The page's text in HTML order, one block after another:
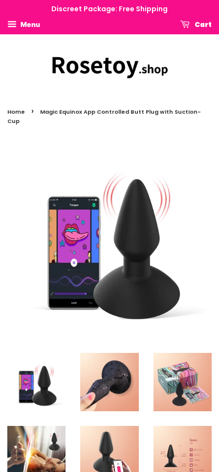
Discreet Package: Free Shipping
Menu Cart
Home ›
Magic Equinox App Controlled Butt Plug with Suction-
Cup